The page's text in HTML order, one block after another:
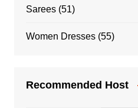
Sarees(51)
Women Dresses(55)
Recommended Host